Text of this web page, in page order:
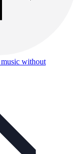
without